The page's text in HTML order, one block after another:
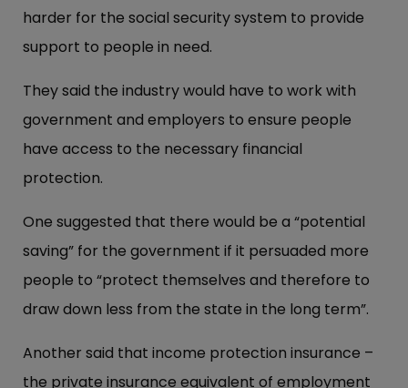
harder for the social security system to provide
support to people in need.
They said the industry would have to work with
government and employers to ensure people
have access to the necessary financial
protection.
One suggested that there would be a “potential
saving” for the government if it persuaded more
people to “protect themselves and therefore to
draw down less from the state in the long term”.
Another said that income protection insurance –
the private insurance equivalent of employment